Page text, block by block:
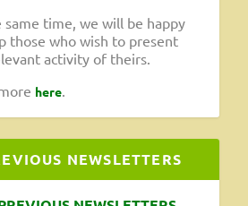
same time, we will be happy
those who wish to present
activity of theirs.
here
NEWSLETTERS